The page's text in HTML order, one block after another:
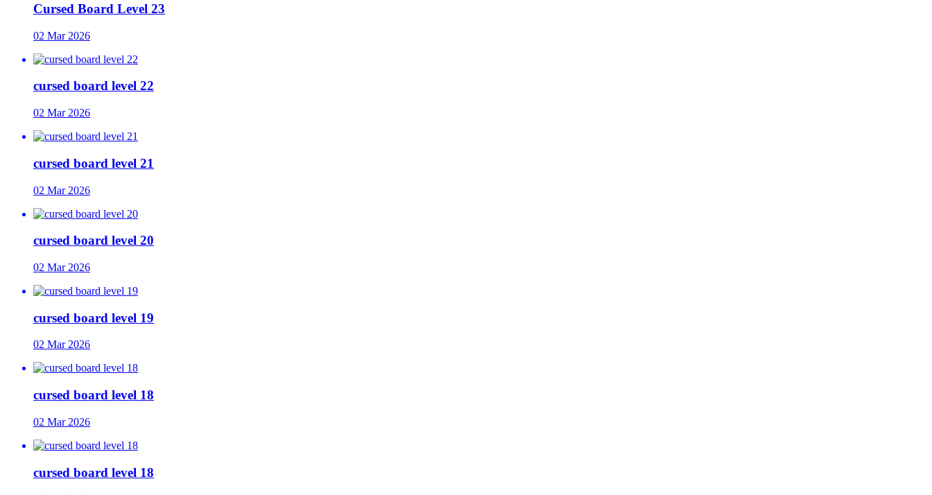
Cursed Board Level 23
02 Mar 2026
cursed board level 22
02 Mar 2026
cursed board level 21
02 Mar 2026
cursed board level 20
02 Mar 2026
cursed board level 19
02 Mar 2026
cursed board level 18
02 Mar 2026
cursed board level 18